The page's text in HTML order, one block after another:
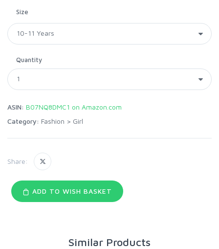
Size
Quantity
ASIN: B07NQ8DMC1 on Amazon.com
Category: Fashion > Girl
Share:
ADD TO WISH BASKET
Similar Products